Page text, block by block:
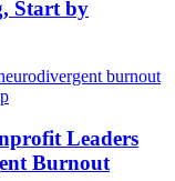
Start by
Leaders
Burnout